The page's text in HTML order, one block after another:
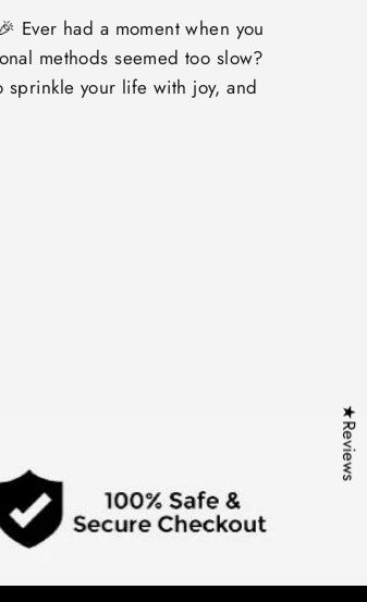
Ever had a moment when you
methods seemed too slow?
sprinkle your life with joy, and
★Reviews